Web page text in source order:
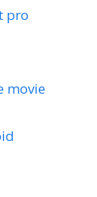
pro
movie